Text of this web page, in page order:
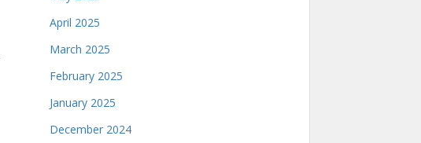
April 2025
March 2025
February 2025
January 2025
December 2024